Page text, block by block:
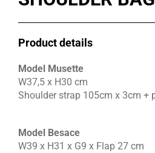
Product details
Model Musette
W37,5 x H30 cm
Shoulder strap 105cm x 3cm +
Model Besace
W39 x H31 x G9 x Flap 27 cm